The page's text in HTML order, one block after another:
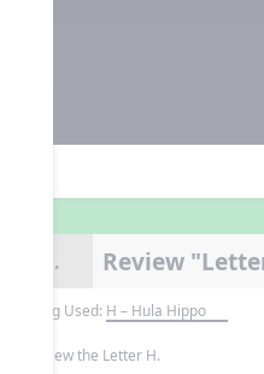
9. Review
Song Used: H – Hula Hippo
Review the Letter H.